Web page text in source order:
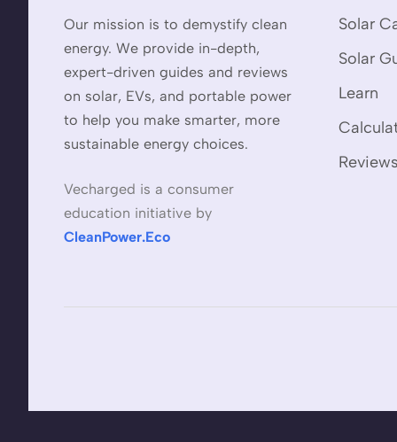
Our mission is to demystify clean
energy. We provide in-depth,
expert-driven guides and reviews
on solar, EVs, and portable power
to help you make smarter, more
sustainable energy choices.
Vecharged is a consumer
education initiative by
CleanPower.Eco
Solar
Solar
Learn